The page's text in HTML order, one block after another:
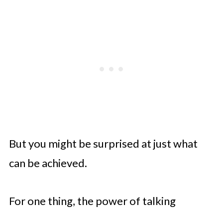
But you might be surprised at just what
can be achieved.
For one thing, the power of talking